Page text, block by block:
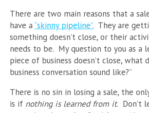
There are two main reasons that a
have a“skinny pipeline”. They are
something doesn’t close, or their
needs to be. My question to you as a
piece of business doesn’t close, what
business conversation sound like?”
There is no sin in losing a sale, the
is if nothing is learned from it. Don’t